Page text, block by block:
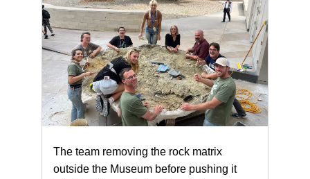
The team removing the rock matrix
outside the Museum before pushing it